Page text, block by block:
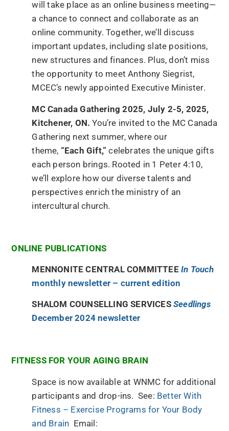
will take place as an online business meeting—
a chance to connect and collaborate as an
online community. Together, we’ll discuss
important updates, including slate positions,
new structures and finances. Plus, don’t miss
the opportunity to meet Anthony Siegrist,
MCEC’s newly appointed Executive Minister.
MC Canada Gathering 2025, July 2-5, 2025,
Kitchener, ON.You’re invited to the MC Canada
Gathering next summer, where our
theme, “Each Gift,” celebrates the unique gifts
each person brings. Rooted in 1 Peter 4:10,
we’ll explore how our diverse talents and
perspectives enrich the ministry of an
intercultural church.
ONLINE PUBLICATIONS
MENNONITE CENTRAL COMMITTEE In Touch
monthly newsletter – current edition
SHALOM COUNSELLING SERVICES Seedlings
December 2024 newsletter
FITNESS FOR YOUR AGING BRAIN
Space is now available at WNMC for additional
participants and drop-ins. See: Better With
Fitness – Exercise Programs for Your Body
and Brain Email: